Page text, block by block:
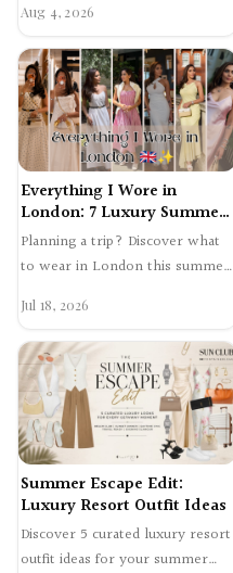
oysters, and …
Aug 4, 2026
Everything I Wore in
London: 7 Luxury Summer
Outfits
Planning a trip? Discover what
to wear in London this summer.
worn in Mayfair a…
Jul 18, 2026
Summer Escape Edit:
Luxury Resort Outfit Ideas
Discover 5 curated luxury resort
outfit ideas for your summer